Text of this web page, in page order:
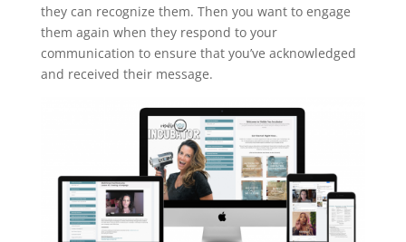
they can recognize them. Then you want to engage
them again when they respond to your
communication to ensure that you’ve acknowledged
and received their message.